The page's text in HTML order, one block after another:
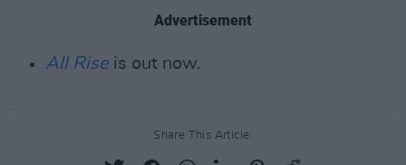
Advertisement
All Rise is out now.
Share This Article: